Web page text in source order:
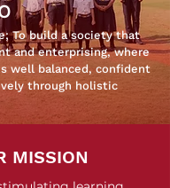
To build a society that
and enterprising, where
well balanced, confident
through holistic
MISSION